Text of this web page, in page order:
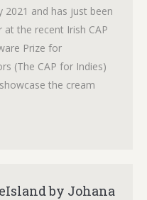
2021 and has just been
the recent Irish CAP
Prize for
(The CAP for Indies)
the cream
by Johana